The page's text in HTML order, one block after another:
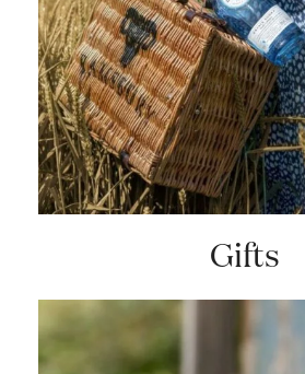
Gifts